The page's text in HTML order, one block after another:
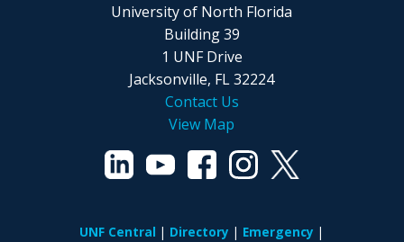
University of North Florida
Building 39
1 UNF Drive
Jacksonville, FL 32224
Contact Us
View Map
UNF Central Directory
Emergency